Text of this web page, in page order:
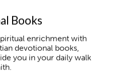
Books
enrichment with
devotional books,
you in your daily walk